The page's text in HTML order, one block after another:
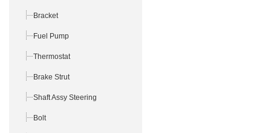
Bracket
Fuel Pump
Thermostat
Brake Strut
Shaft Assy Steering
Bolt